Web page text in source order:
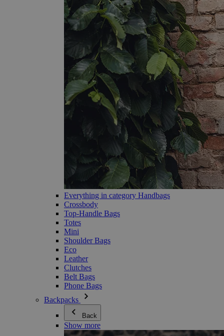
Everything in category Handbags
Crossbody
Top-Handle Bags
Totes
Mini
Shoulder Bags
Eco
Leather
Clutches
Belt Bags
Phone Bags
Backpacks
Back
Show more